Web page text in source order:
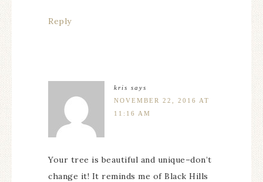
Reply
kris says
NOVEMBER 22, 2016 AT
11:16 AM
Your tree is beautiful and unique–don’t
change it! It reminds me of Black Hills